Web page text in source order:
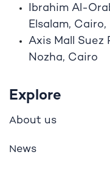
Ibrahim Al-
Elsalam,
Axis Mall Suez
Nozha, Cairo
Explore
About us
News